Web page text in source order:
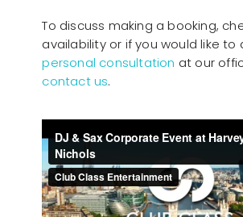
To discuss making a booking,
availability or if you would like to
personal consultation at our
contact us.